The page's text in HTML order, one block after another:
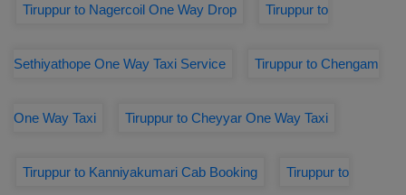
Tiruppur to Nagercoil One Way Drop Tiruppur to
Sethiyathope One Way Taxi Service Tiruppur to Chengam
One Way Taxi Tiruppur to Cheyyar One Way Taxi
Tiruppur to Kanniyakumari Cab Booking Tiruppur to